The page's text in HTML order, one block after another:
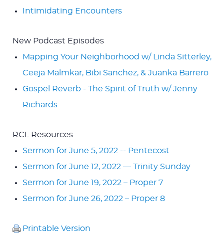
Intimidating Encounters
New Podcast Episodes
Mapping Your Neighborhood w/ Linda Sitterley,
Ceeja Malmkar, Bibi Sanchez, & Juanka Barrero
Gospel Reverb - The Spirit of Truth w/ Jenny
Richards
RCL Resources
Sermon for June 5, 2022 -- Pentecost
Sermon for June 12, 2022 — Trinity Sunday
Sermon for June 19, 2022 – Proper 7
Sermon for June 26, 2022 – Proper 8
Printable Version